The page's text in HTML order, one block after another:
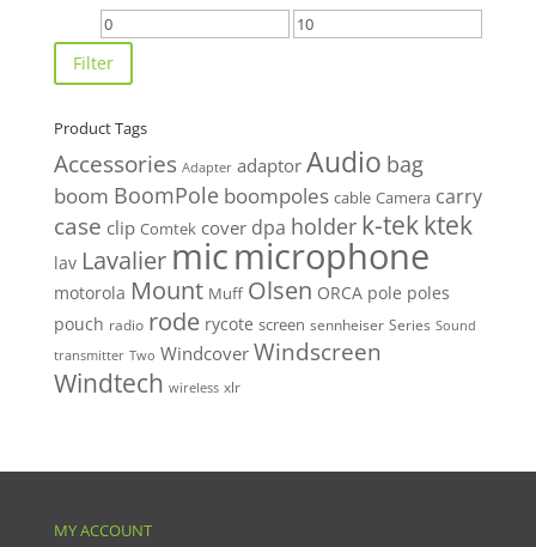
Min
price
Max
Filter
Product Tags
Accessories Adapter adaptor Audio bag
boom BoomPole boompoles cable Camera carry
case clip Comtek cover dpa holder k-tekktek
lav Lavalier micmicrophone
motorola Mount Muff Olsen ORCA pole poles
pouch radio rode rycote screen sennheiser Series Sound
transmitter Two Windcover Windscreen
Windtech wireless xlr
MY ACCOUNT